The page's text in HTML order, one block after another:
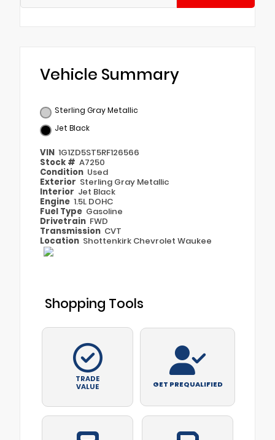
Vehicle Summary
Sterling Gray Metallic
Jet Black
VIN 1G1ZD5ST5RF126566
Stock # A7250
Condition Used
Exterior Sterling Gray Metallic
Interior Jet Black
Engine 1.5L DOHC
Fuel Type Gasoline
Drivetrain FWD
Transmission CVT
Location Shottenkirk Chevrolet Waukee
Shopping Tools
TRADE
VALUE
GET PREQUALIFIED